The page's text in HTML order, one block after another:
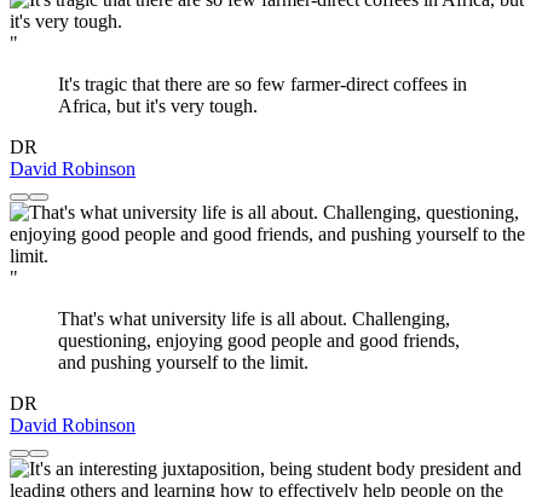
"
It's tragic that there are so few farmer-direct coffees in
Africa, but it's very tough.
DR
David Robinson
"
That's what university life is all about. Challenging,
questioning, enjoying good people and good friends,
and pushing yourself to the limit.
DR
David Robinson